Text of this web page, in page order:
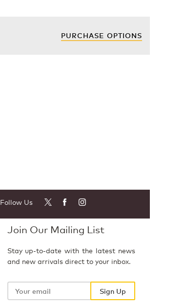
PURCHASE OPTIONS
Follow Us
Join Our Mailing List
Stay up-to-date with the latest news
and new arrivals direct to your inbox.
Your
Sign Up